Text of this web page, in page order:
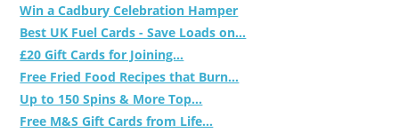
Win a Cadbury Celebration Hamper
Best UK Fuel Cards - Save Loads on...
£20 Gift Cards for Joining...
Free Fried Food Recipes that Burn...
Up to 150 Spins & More Top...
Free M&S Gift Cards from Life...